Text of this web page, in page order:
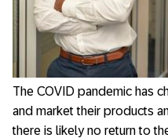
The COVID pandemic has
and market their products
there is likely no return to